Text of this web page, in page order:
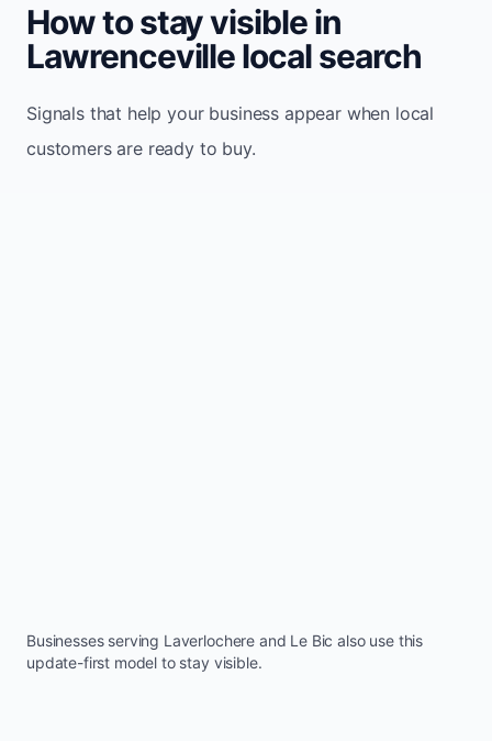
How to stay visible in
Lawrenceville local search
Signals that help your business appear when local
customers are ready to buy.
Businesses serving Laverlochere and Le Bic also use this
update-first model to stay visible.